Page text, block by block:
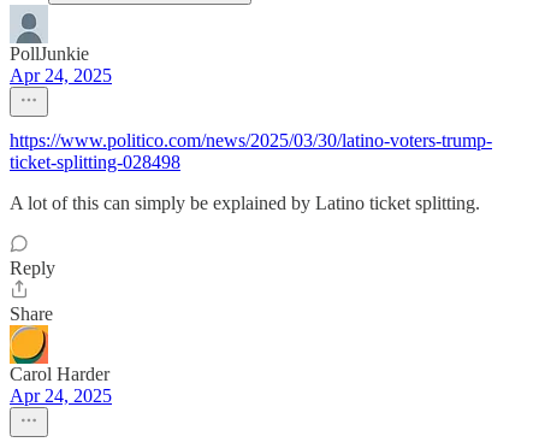
PollJunkie
Apr 24, 2025
https://www.politico.com/news/2025/03/30/latino-voters-trump-
ticket-splitting-028498
A lot of this can simply be explained by Latino ticket splitting.
Reply
Share
Carol Harder
Apr 24, 2025